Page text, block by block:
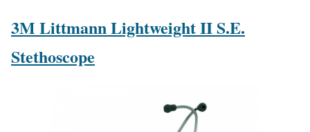
3M Littmann Lightweight II S.E.
Stethoscope